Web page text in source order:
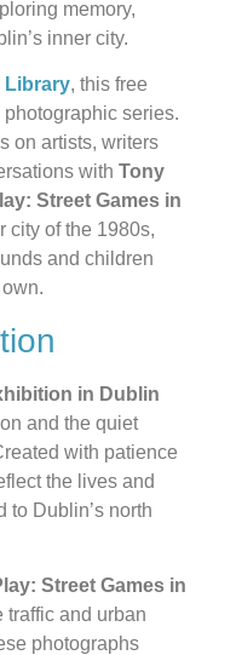
memory,
inner city.
Library, this free
series.
on artists, writers
with Tony
Street Games in
city of the 1980s,
and children
in Dublin
and the quiet
with patience
the lives and
to Dublin’s north
Street Games in
traffic and urban
photographs